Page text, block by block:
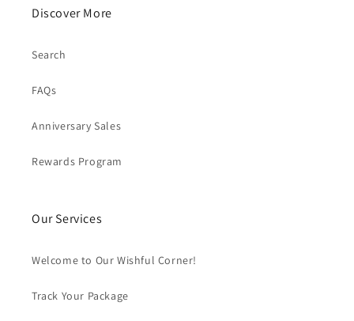
Discover More
Search
FAQs
Anniversary Sales
Rewards Program
Our Services
Welcome to Our Wishful Corner!
Track Your Package